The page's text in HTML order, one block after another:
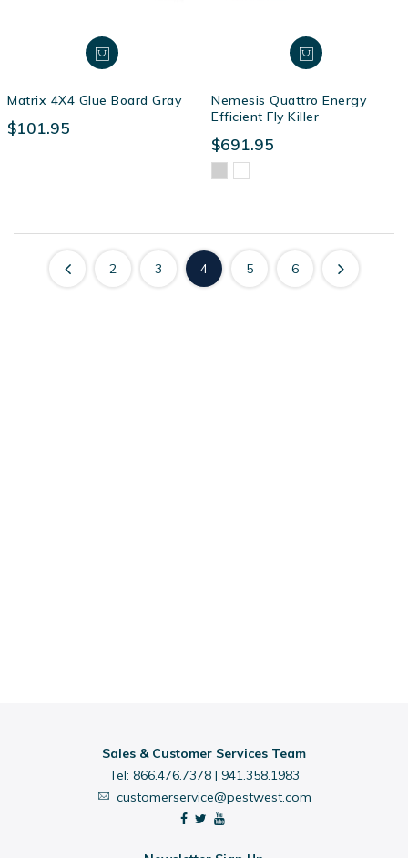
Matrix 4X4 Glue Board Gray
$101.95
Nemesis Quattro Energy
Efficient Fly Killer
$691.95
2 3 4 5 6
Sales & Customer Services Team
Tel: 866.476.7378| 941.358.1983
customerservice@pestwest.com